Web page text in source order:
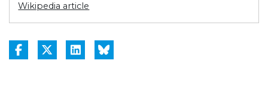
Wikipedia article